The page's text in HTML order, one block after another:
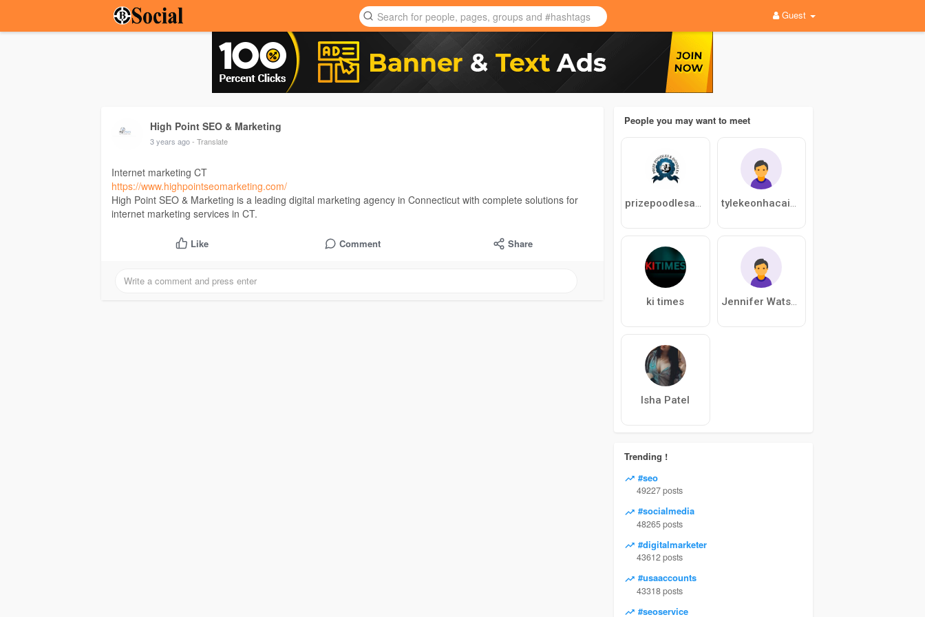
Guest
High Point SEO & Marketing
3 years ago- Translate
Internet marketing CT
https://www.highpointseomarketing.com/
High Point SEO & Marketing is a leading digital marketing agency in Connecticut with complete solutions for
internet marketing services in CT.
Like Comment Share
People you may want to meet
ki times Jennifer Watson
Isha Patel
Trending !
#seo
49227 posts
#socialmedia
48265 posts
#digitalmarketer
43612 posts
#usaaccounts
43318 posts
#seoservice